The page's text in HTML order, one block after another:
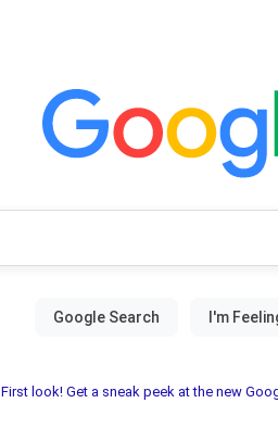
First look! Get a sneak peek at the new